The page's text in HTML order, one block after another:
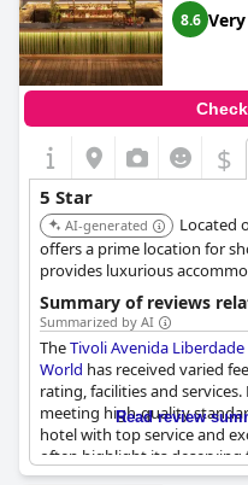
8.6
$
5 Star
AI-generated
Located
offers a prime location for
provides luxurious
and top-notch service. The
make it a favorite among
Summary of reviews
Summarized by AI
TheTivoli Avenida
World has received varied
rating, facilities and
meeting high-quality
hotel with top service and
often highlight its
the hotel as worth every
Read review